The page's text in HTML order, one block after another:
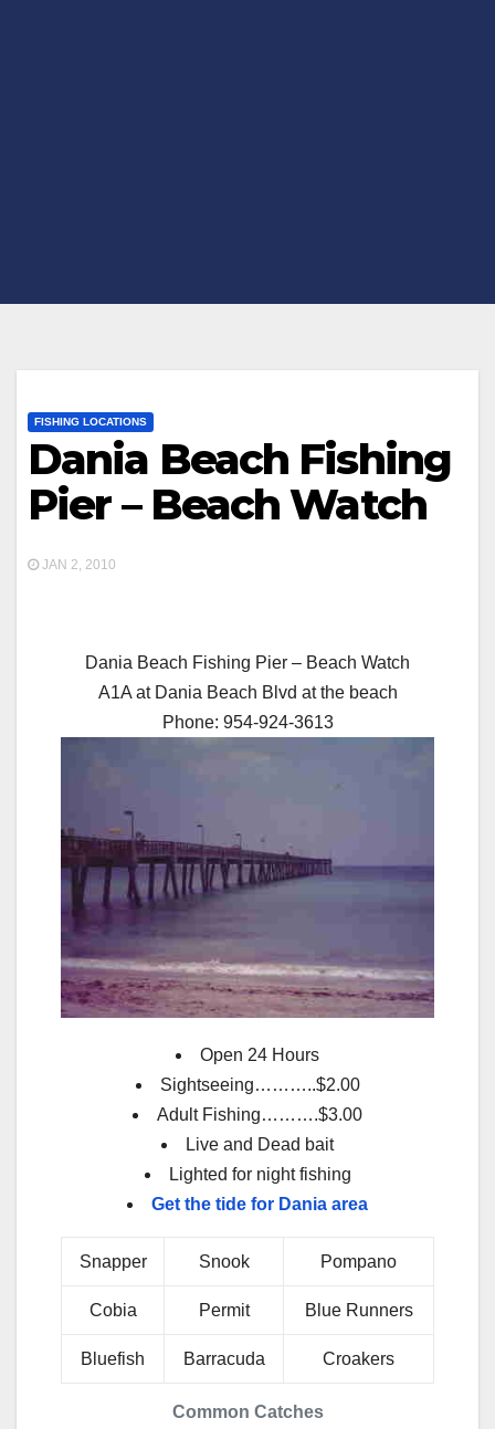
FISHING LOCATIONS
Dania Beach Fishing
Pier – Beach Watch
JAN 2, 2010
Dania Beach Fishing Pier – Beach Watch
A1A at Dania Beach Blvd at the beach
Phone: 954-924-3613
Open 24 Hours
Sightseeing………..$2.00
Adult Fishing……….$3.00
Live and Dead bait
Lighted for night fishing
Get the tide for Dania area
Common Catches
Snapper Snook Pompano
Cobia Permit Blue Runners
Bluefish Barracuda Croakers